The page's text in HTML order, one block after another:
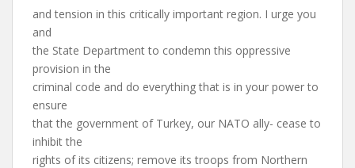
and tension in this critically important region. I urge you
and
the State Department to condemn this oppressive
provision in the
criminal code and do everything that is in your power to
ensure
that the government of Turkey, our NATO ally- cease to
inhibit the
rights of its citizens; remove its troops from Northern